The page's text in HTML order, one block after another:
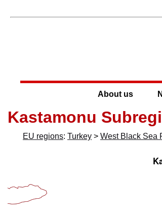
About us
Kastamonu
EU regions: Turkey > West Black Sea